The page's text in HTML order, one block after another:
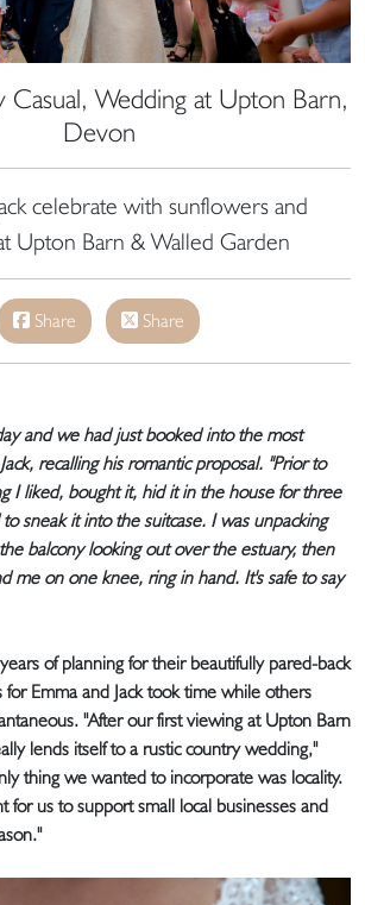
Casual, Wedding at Upton Barn,
Devon
celebrate with sunflowers and
Upton Barn & Walled Garden
Share Share
and we had just booked into the most
recalling his romantic proposal. "Prior to
I liked, bought it, hid it in the house for three
sneak it into the suitcase. I was unpacking
balcony looking out over the estuary, then
me on one knee, ring in hand. It's safe to say
of planning for their beautifully pared-back
for Emma and Jack took time while others
"After our first viewing at Upton Barn
lends itself to a rustic country wedding,"
thing we wanted to incorporate was locality.
for us to support small local businesses and